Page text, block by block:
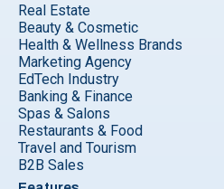
Real Estate
Beauty & Cosmetic
Health & Wellness Brands
Marketing Agency
EdTech Industry
Banking & Finance
Spas & Salons
Restaurants & Food
Travel and Tourism
B2B Sales